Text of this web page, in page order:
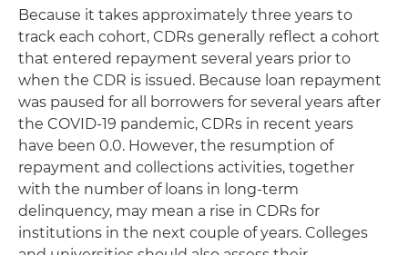
Because it takes approximately three years to
track each cohort, CDRs generally reflect a cohort
that entered repayment several years prior to
when the CDR is issued. Because loan repayment
was paused for all borrowers for several years after
the COVID-19 pandemic, CDRs in recent years
have been 0.0. However, the resumption of
repayment and collections activities, together
with the number of loans in long-term
delinquency, may mean a rise in CDRs for
institutions in the next couple of years. Colleges